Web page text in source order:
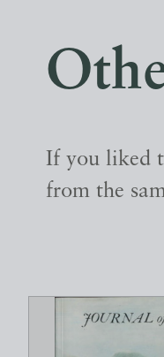
If you liked
from the